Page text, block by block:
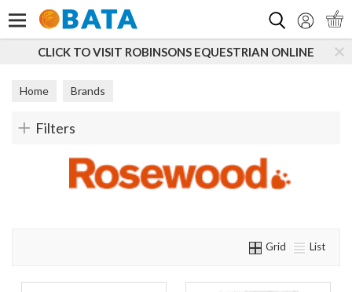
CLICK TO VISIT ROBINSONS EQUESTRIAN ONLINE
Home Brands
Filters
Grid List